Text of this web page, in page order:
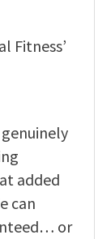
Fitness’
added
can
or